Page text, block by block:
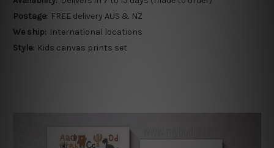
Postage: FREE delivery AUS & NZ
We ship: International locations
Style: Kids canvas prints set